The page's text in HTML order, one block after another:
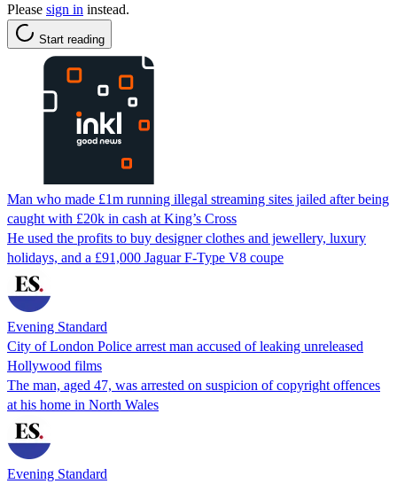
Please sign in instead.
Start reading
Man who made £1m running illegal streaming sites jailed after being
caught with £20k in cash at King’s Cross
He used the profits to buy designer clothes and jewellery, luxury
holidays, and a £91,000 Jaguar F-Type V8 coupe
Evening Standard
City of London Police arrest man accused of leaking unreleased
Hollywood films
The man, aged 47, was arrested on suspicion of copyright offences
at his home in North Wales
Evening Standard